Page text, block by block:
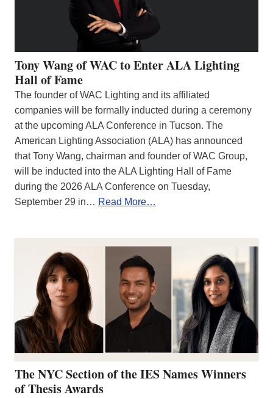
Tony Wang of WAC to Enter ALA Lighting
Hall of Fame
The founder of WAC Lighting and its affiliated
companies will be formally inducted during a ceremony
at the upcoming ALA Conference in Tucson. The
American Lighting Association (ALA) has announced
that Tony Wang, chairman and founder of WAC Group,
will be inducted into the ALA Lighting Hall of Fame
during the 2026 ALA Conference on Tuesday,
September 29 in… Read More…
The NYC Section of the IES Names Winners
of Thesis Awards